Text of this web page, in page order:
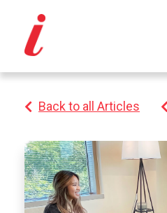
Back to all Articles